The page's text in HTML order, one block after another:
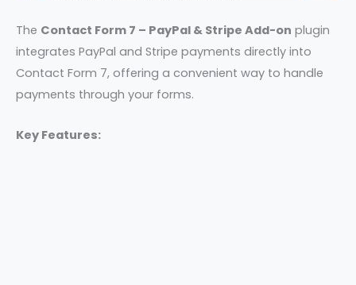
The Contact Form 7 – PayPal & Stripe Add-on plugin
integrates PayPal and Stripe payments directly into
Contact Form 7, offering a convenient way to handle
payments through your forms.
Key Features: